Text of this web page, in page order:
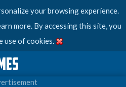
your browsing experience.
more. By accessing this site, you
use of cookies.